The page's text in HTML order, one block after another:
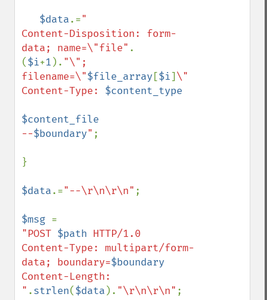
$data.="
Content-Disposition: form-
data; name=\"file" .
($i+1 ). "\";
filename=\"$file_array [$i] \"
Content-Type: $content_type
$content_file
--$boundary" ;
}
$data.="--\r\n\r\n" ;
$msg
"POST $path HTTP/1.0
Content-Type: multipart/form-
data; boundary=$boundary
Content-Length:
" .strlen($data ). "\r\n\r\n" ;